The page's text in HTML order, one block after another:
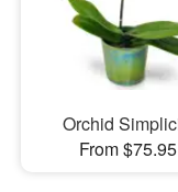
Our Shop
Orchid
From $75.95